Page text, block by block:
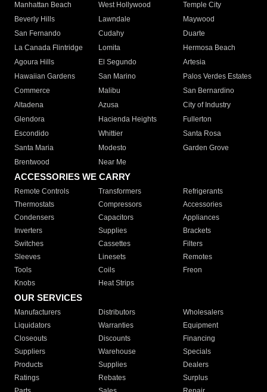
Manhattan Beach
West Hollywood
Temple City
Beverly Hills
Lawndale
Maywood
San Fernando
Cudahy
Duarte
La Canada Flintridge
Lomita
Hermosa Beach
Agoura Hills
El Segundo
Artesia
Hawaiian Gardens
San Marino
Palos Verdes Estates
Commerce
Malibu
San Bernardino
Altadena
Azusa
City of Industry
Glendora
Hacienda Heights
Fullerton
Escondido
Whittier
Santa Rosa
Santa Maria
Modesto
Garden Grove
Brentwood
Near Me
ACCESSORIES WE CARRY
Remote Controls Transformers
Refrigerants
Thermostats
Compressors
Accessories
Condensers
Capacitors
Appliances
Inverters
Supplies
Brackets
Switches
Cassettes
Filters
Sleeves
Linesets
Remotes
Tools
Coils
Freon
Knobs
Heat Strips
OUR SERVICES
Manufacturers Distributors
Wholesalers
Liquidators
Warranties
Equipment
Closeouts
Discounts
Financing
Suppliers
Warehouse
Specials
Products
Supplies
Dealers
Ratings
Rebates
Surplus